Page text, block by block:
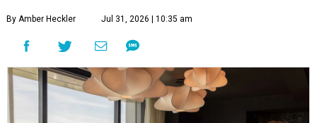
By Amber Heckler Jul 31, 2026 | 10:35 am